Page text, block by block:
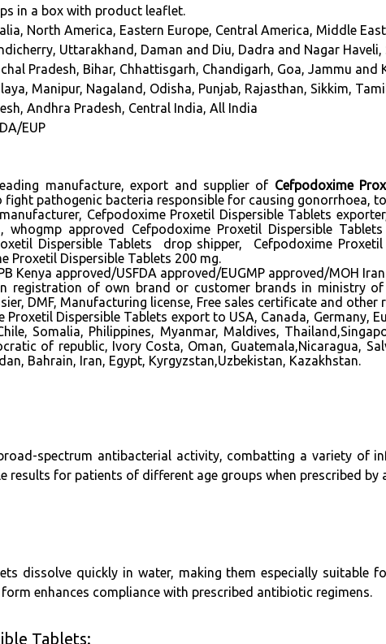
in a box with product leaflet.
North America, Eastern Europe, Central America, Middle
Uttarakhand, Daman and Diu, Dadra and Nagar
Pradesh, Bihar, Chhattisgarh, Chandigarh, Goa, Jammu and
Manipur, Nagaland, Odisha, Punjab, Rajasthan, Sikkim,
Andhra Pradesh, Central India, All India
EUP
manufacture, export and supplier of Cefpodoxime
fight pathogenic bacteria responsible for causing gonorrhoea,
Cefpodoxime Proxetil Dispersible Tablets
approved Cefpodoxime Proxetil Dispersible
Dispersible Tablets drop shipper, Cefpodoxime
Proxetil Dispersible Tablets 200 mg.
Kenya approved/USFDA approved/EUGMP approved/MOH
registration of own brand or customer brands in ministry
DMF, Manufacturing license, Free sales certificate and
Dispersible Tablets export to USA, Canada, Germany,
Somalia, Philippines, Myanmar, Maldives,
of republic, Ivory Costa, Oman, Guatemala,Nicaragua,
Bahrain, Iran, Egypt, Kyrgyzstan,Uzbekistan, Kazakhstan.
spectrum antibacterial activity, combatting a variety of
results for patients of different age groups when prescribed by
dissolve quickly in water, making them especially suitable
enhances compliance with prescribed antibiotic regimens.
Tablets: